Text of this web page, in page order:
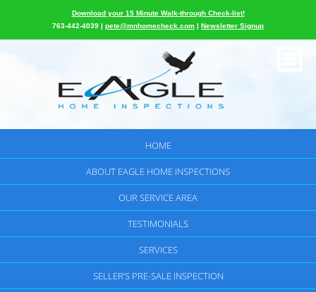
Download your 15 Minute Walk-through Check-list!
763-442-4039 | pete@mnhomecheck.com | Newsletter Signup
HOME
ABOUT EAGLE HOME INSPECTIONS
OUR SERVICE AREA
TESTIMONIALS
SERVICES
SELLER’S PRE-SALE INSPECTION